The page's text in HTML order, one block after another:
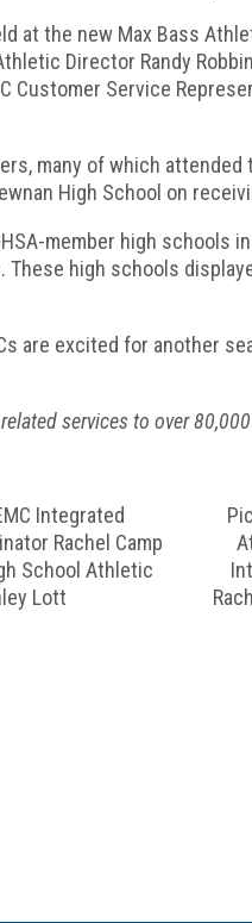
the new Max Bass
Director Randy
Customer Service
many of which
High School on
member high
high schools
are excited for another
services to over
Integrated
Rachel Camp
School Athletic
Lott